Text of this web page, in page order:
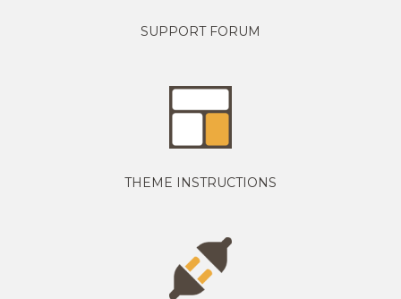
SUPPORT FORUM
THEME INSTRUCTIONS